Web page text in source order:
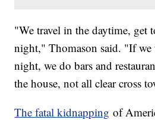
"We travel in the daytime, get
night," Thomason said. "If
night, we do bars and
the house, not all clear cross
The fatal kidnapping of